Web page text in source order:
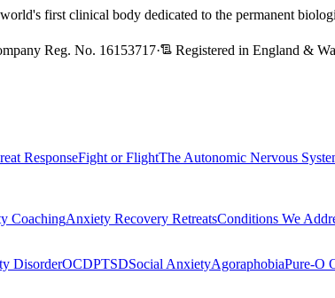
first clinical body dedicated to the permanent
Reg. No. 16153717· Registered in England &
ResponseFight or FlightThe Autonomic Nervous
CoachingAnxiety Recovery RetreatsConditions We
DisorderOCDPTSDSocial AnxietyAgoraphobiaPure-O